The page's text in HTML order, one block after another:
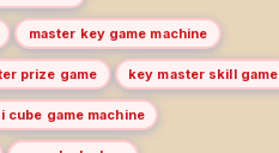
master key game machine
prize game key master skill game
i cube game machine